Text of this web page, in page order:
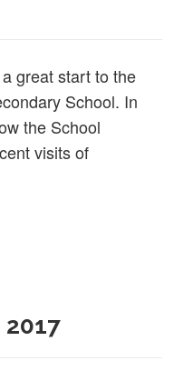
great start to the
School. In
the School
visits of
off to a great start in 2018